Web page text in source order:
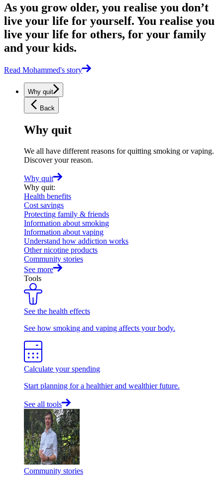
As you grow older, you realise you don’t
live your life for yourself. You realise you
live your life for others, for your family
and your kids.
Read Mohammed's story
Why quit
Back
Why quit
We all have different reasons for quitting smoking or vaping.
Discover your reason.
Why quit
Why quit:
Health benefits
Cost savings
Protecting family & friends
Information about smoking
Information about vaping
Understand how addiction works
Other nicotine products
Community stories
See more
Tools
See the health effects
See how smoking and vaping affects your body.
Calculate your spending
Start planning for a healthier and wealthier future.
See all tools
Community stories